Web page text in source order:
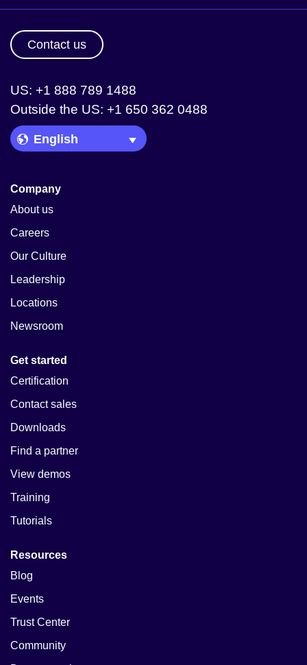
Contact us
US: +1 888 789 1488
Outside the US: +1 650 362 0488
Language Picker
Company
About us
Careers
Our Culture
Leadership
Locations
Newsroom
Get started
Certification
Contact sales
Downloads
Find a partner
View demos
Training
Tutorials
Resources
Blog
Events
Trust Center
Community